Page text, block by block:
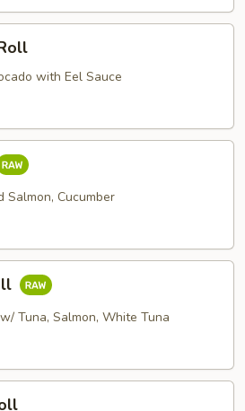
with Eel Sauce
Salmon, Cucumber
Tuna, Salmon, White Tuna